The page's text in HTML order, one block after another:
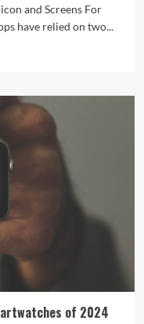
and Screens For
have relied on two...
of 2024